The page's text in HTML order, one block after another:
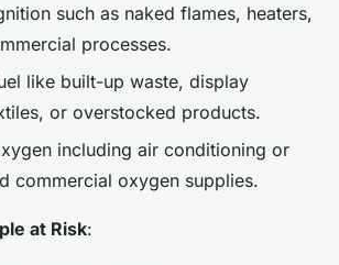
such as naked flames, heaters,
processes.
like built-up waste, display
or overstocked products.
including air conditioning or
commercial oxygen supplies.
at Risk: